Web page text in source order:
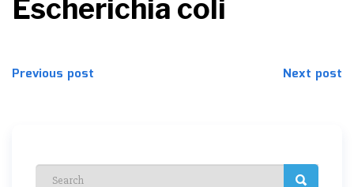
Escherichia coli
Post
Previous post Next post